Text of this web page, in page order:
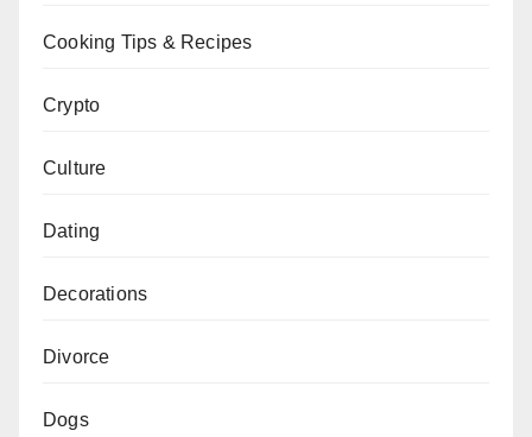
Cooking Tips & Recipes
Crypto
Culture
Dating
Decorations
Divorce
Dogs